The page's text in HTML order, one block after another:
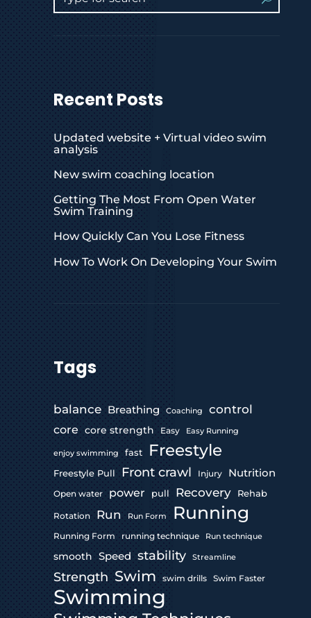
Recent Posts
Updated website + Virtual video swim
analysis
New swim coaching location
Getting The Most From Open Water
Swim Training
How Quickly Can You Lose Fitness
How To Work On Developing Your Swim
Tags
balance Breathing Coaching control
core core strength Easy Easy Running
enjoy swimming fast Freestyle
Freestyle Pull Front crawl Injury Nutrition
Open water power pull Recovery Rehab
Rotation Run Run Form Running
Running Form running technique Run technique
smooth Speed stability Streamline
Strength Swim swim drills Swim Faster
Swimming